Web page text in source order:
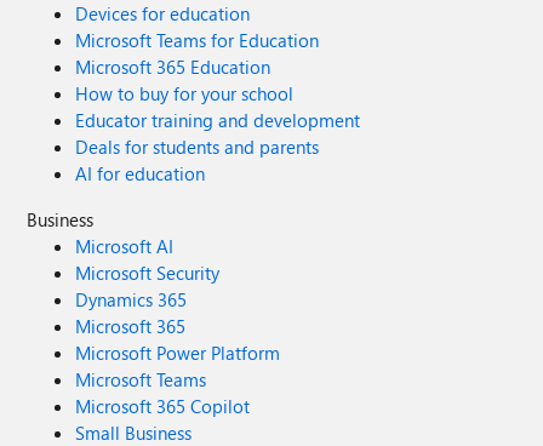
Devices for education
Microsoft Teams for Education
Microsoft 365 Education
How to buy for your school
Educator training and development
Deals for students and parents
AI for education
Business
Microsoft AI
Microsoft Security
Dynamics 365
Microsoft 365
Microsoft Power Platform
Microsoft Teams
Microsoft 365 Copilot
Small Business